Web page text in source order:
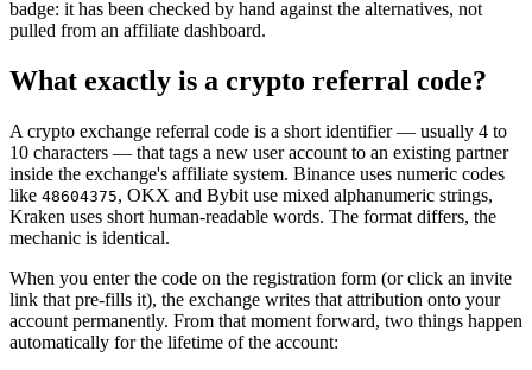
badge: it has been checked by hand against the alternatives, not
pulled from an affiliate dashboard.
What exactly is a crypto referral code?
A crypto exchange referral code is a short identifier — usually 4 to
10 characters — that tags a new user account to an existing partner
inside the exchange's affiliate system. Binance uses numeric codes
like 48604375, OKX and Bybit use mixed alphanumeric strings,
Kraken uses short human-readable words. The format differs, the
mechanic is identical.
When you enter the code on the registration form (or click an invite
link that pre-fills it), the exchange writes that attribution onto your
account permanently. From that moment forward, two things happen
automatically for the lifetime of the account: